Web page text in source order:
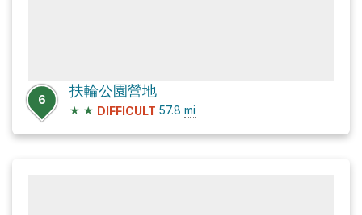
6
扶輪公園營地
★ ★ DIFFICULT 57.8 mi